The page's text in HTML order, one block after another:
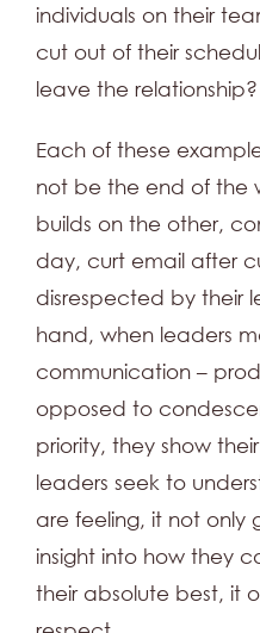
individuals on their
cut out of their
leave the relationship?
Each of these
not be the end of the
builds on the other,
day, curt email after
disrespected by their
hand, when leaders
communication –
opposed to
priority, they show
leaders seek to
are feeling, it not only
insight into how they
their absolute best, it